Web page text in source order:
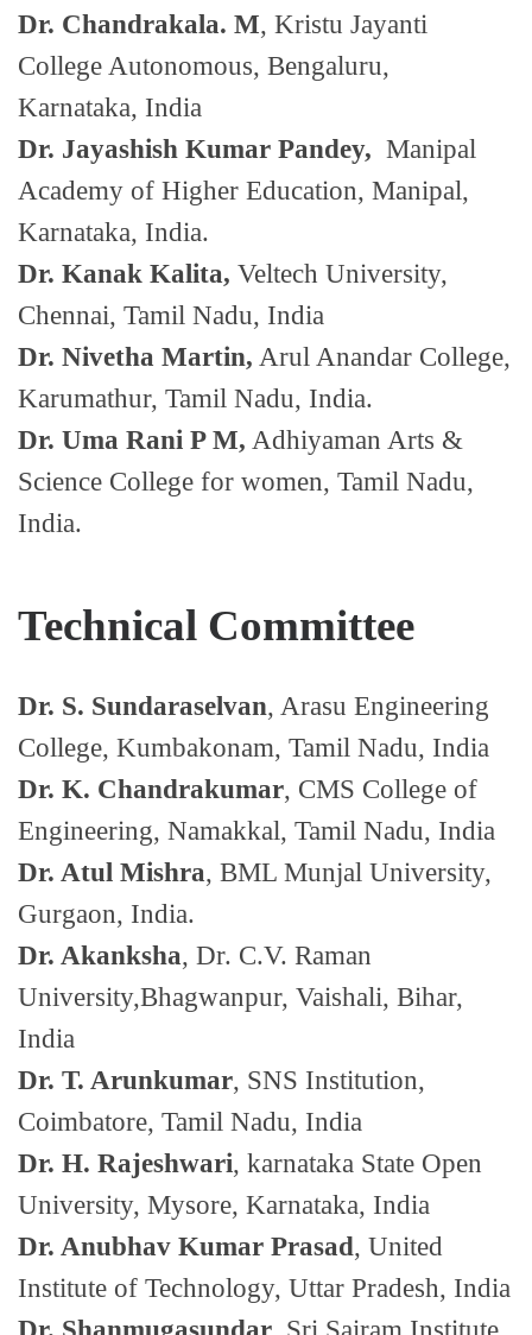
Dr. Chandrakala. M, Kristu Jayanti
College Autonomous, Bengaluru,
Karnataka, India
Dr. Jayashish Kumar Pandey, Manipal
Academy of Higher Education, Manipal,
Karnataka, India.
Dr. Kanak Kalita, Veltech University,
Chennai, Tamil Nadu, India
Dr. Nivetha Martin, Arul Anandar College,
Karumathur, Tamil Nadu, India.
Dr. Uma Rani P M, Adhiyaman Arts &
Science College for women, Tamil Nadu,
India.
Technical Committee
Dr. S. Sundaraselvan, Arasu Engineering
College, Kumbakonam, Tamil Nadu, India
Dr. K. Chandrakumar, CMS College of
Engineering, Namakkal, Tamil Nadu, India
Dr. Atul Mishra, BML Munjal University,
Gurgaon, India.
Dr. Akanksha, Dr. C.V. Raman
University,Bhagwanpur, Vaishali, Bihar,
India
Dr. T. Arunkumar, SNS Institution,
Coimbatore, Tamil Nadu, India
Dr. H. Rajeshwari, karnataka State Open
University, Mysore, Karnataka, India
Dr. Anubhav Kumar Prasad, United
Institute of Technology, Uttar Pradesh, India